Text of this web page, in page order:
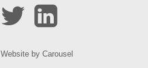
Website byCarousel